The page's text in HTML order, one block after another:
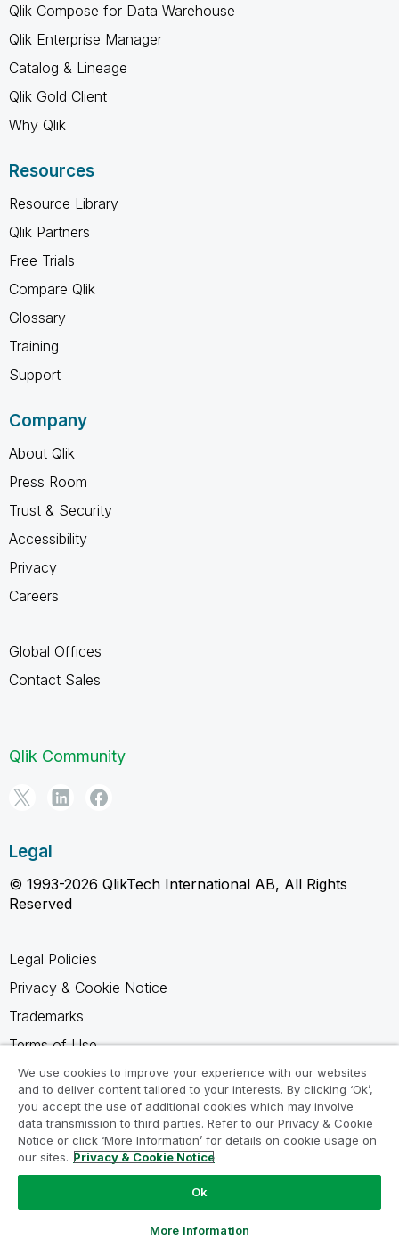
Qlik Compose for Data Warehouse
Qlik Enterprise Manager
Catalog & Lineage
Qlik Gold Client
Why Qlik
Resources
Resource Library
Qlik Partners
Free Trials
Compare Qlik
Glossary
Training
Support
Company
About Qlik
Press Room
Trust & Security
Accessibility
Privacy
Careers
Global Offices
Contact Sales
Qlik Community
Legal
© 1993-2026 QlikTech International AB, All Rights
Reserved
Legal Policies
Privacy & Cookie Notice
Trademarks
Terms of Use
Legal Agreements
Product Terms
Do not share my info
We use cookies to improve your experience with our websites
and to deliver content tailored to your interests. By clicking ‘Ok’,
you accept the use of additional cookies which may involve
data transmission to third parties. Refer to our Privacy & Cookie
Notice or click ‘More Information’ for details on cookie usage on
our sites. Privacy & Cookie Notice
Ok
More Information